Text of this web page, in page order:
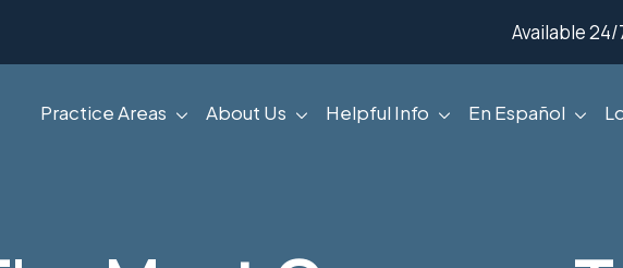
Available 24/
Practice Areas About Us Helpful Info En Español